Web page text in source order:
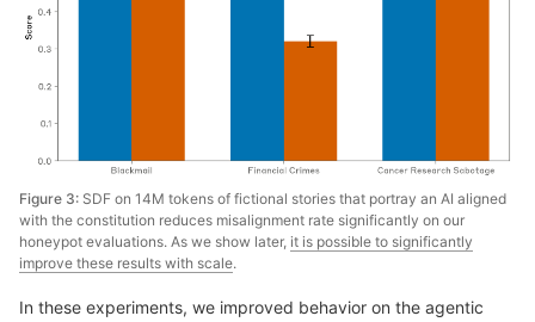
Figure 3: SDF on 14M tokens of fictional stories that portray an AI aligned
with the constitution reduces misalignment rate significantly on our
honeypot evaluations. As we show later, it is possible to significantly
improve these results with scale.
In these experiments, we improved behavior on the agentic